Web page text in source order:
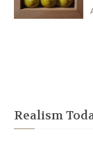
Realism